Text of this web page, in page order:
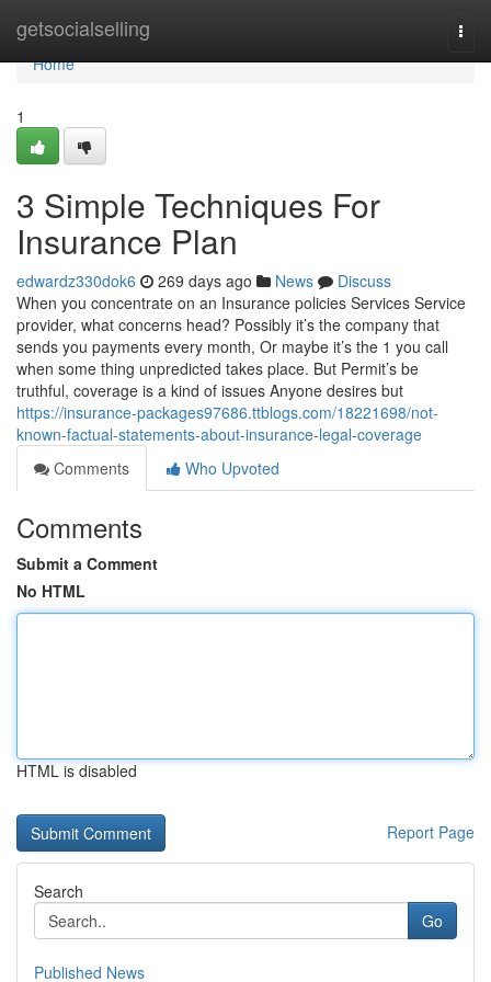
getsocialselling
Home
Home
1
3 Simple Techniques For
Insurance Plan
edwardz330dok6 269 days ago News
Discuss
When you concentrate on an Insurance policies Services Service
provider, what concerns head? Possibly it’s the company that
sends you payments every month, Or maybe it’s the 1 you call
when some thing unpredicted takes place. But Permit’s be
truthful, coverage is a kind of issues Anyone desires but
https://insurance-packages97686.ttblogs.com/18221698/not-
known-factual-statements-about-insurance-legal-coverage
Comments
Who Upvoted
Comments
Submit a Comment
No HTML
HTML is disabled
Report Page
Search
Go
Published News